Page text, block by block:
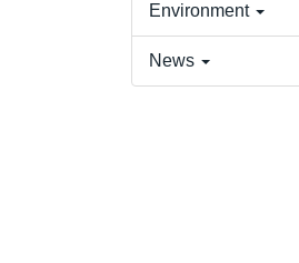
Environment
News